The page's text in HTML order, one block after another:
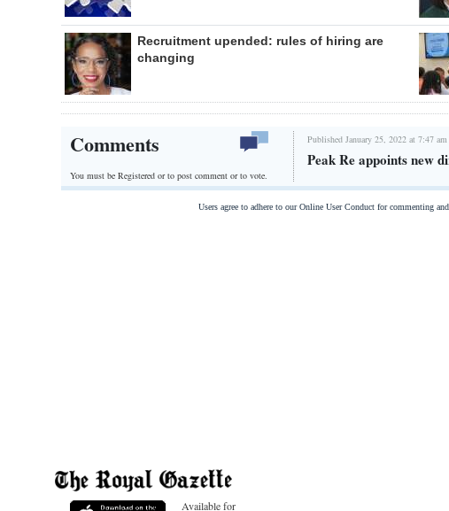
Recruitment upended: rules of hiring are
changing
Comments
You must be Registered orto post comment or to vote.
Published January 25, 2022 at 7:47
Peak Re appoints new
Users agree to adhere to our Online User Conduct for commenting
Available for